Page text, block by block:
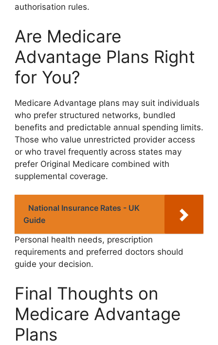
authorisation rules.
Are Medicare
Advantage Plans Right
for You?
Medicare Advantage plans may suit individuals
who prefer structured networks, bundled
benefits and predictable annual spending limits.
Those who value unrestricted provider access
or who travel frequently across states may
prefer Original Medicare combined with
supplemental coverage.
National Insurance Rates - UK
Guide
Personal health needs, prescription
requirements and preferred doctors should
guide your decision.
Final Thoughts on
Medicare Advantage
Plans